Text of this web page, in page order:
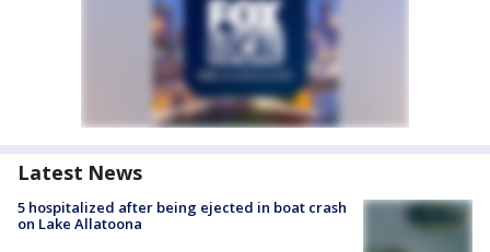
Latest News
5 hospitalized after being ejected in boat crash
on Lake Allatoona